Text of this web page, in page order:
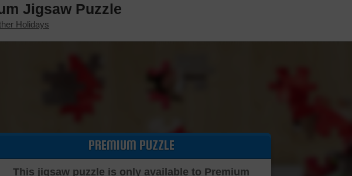
Jigsaw Puzzle
Holidays
PREMIUM PUZZLE
This jigsaw puzzle is only available to Premium